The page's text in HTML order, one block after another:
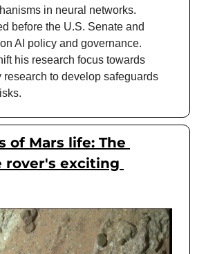
in neural networks.
before the U.S. Senate and
AI policy and governance.
his research focus towards
research to develop safeguards
of Mars life: The
rover's exciting